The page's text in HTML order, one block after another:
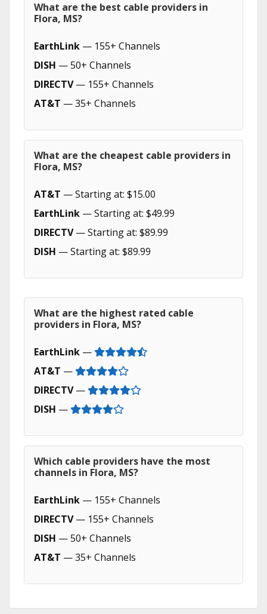
What are the best cable providers in
Flora, MS?
EarthLink — 155+ Channels
DISH — 50+ Channels
DIRECTV— 155+ Channels
AT&T — 35+ Channels
What are the cheapest cable providers in
Flora, MS?
AT&T — Starting at: $15.00
EarthLink — Starting at: $49.99
DIRECTV— Starting at: $89.99
DISH — Starting at: $89.99
What are the highest rated cable
providers in Flora, MS?
EarthLink —
AT&T —
DIRECTV—
DISH —
Which cable providers have the most
channels in Flora, MS?
EarthLink — 155+ Channels
DIRECTV— 155+ Channels
DISH — 50+ Channels
AT&T — 35+ Channels